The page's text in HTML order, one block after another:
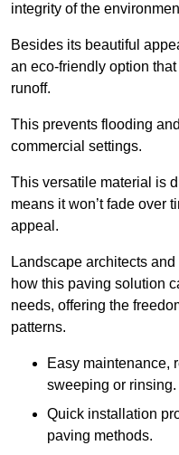
integrity of the
Besides its beautiful
an eco-friendly option
runoff.
This prevents flooding
commercial settings.
This versatile material is
means it won’t fade over
appeal.
Landscape architects
how this paving solution
needs, offering the
patterns.
Easy maintenance,
sweeping or rinsing.
Quick installation
paving methods.